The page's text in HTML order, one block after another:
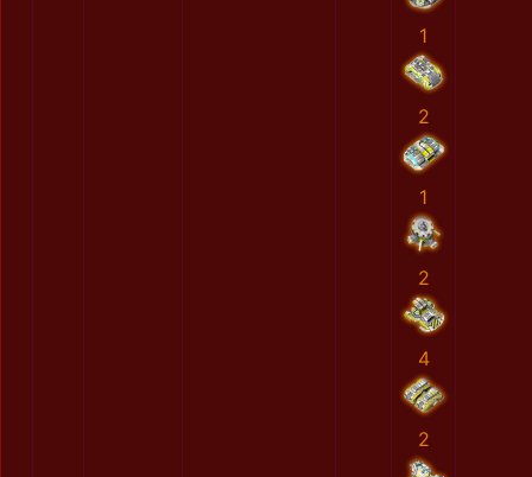
1
2
1
2
4
2